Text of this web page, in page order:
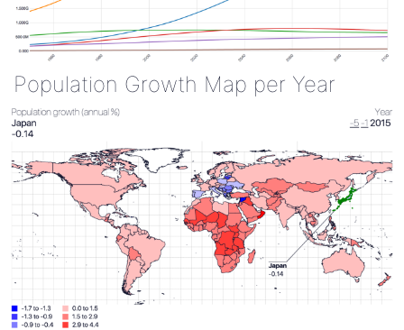
Population Growth Map per Year